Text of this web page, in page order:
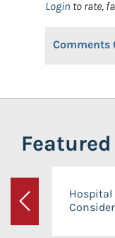
Login to rate,
Comments
Previous